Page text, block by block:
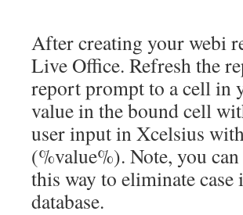
After creating your webi
Live Office. Refresh the
report prompt to a cell in
value in the bound cell
user input in Xcelsius
(%value%). Note, you
this way to eliminate case
database.